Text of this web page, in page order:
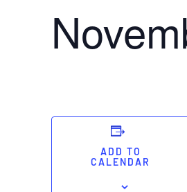
ADD TO
CALENDAR